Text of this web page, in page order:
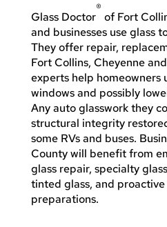
Glass Doctor
®
of Fort
and businesses use glass
They offer repair,
Fort Collins, Cheyenne
experts help homeowners
windows and possibly
Any auto glasswork they
structural integrity
some RVs and buses.
County will benefit from
glass repair, specialty
tinted glass, and
preparations.